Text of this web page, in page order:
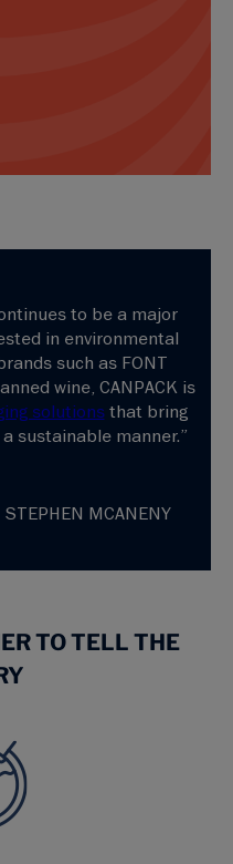
to be a major
in environmental
such as FONT
wine, CANPACK is
solutionsthat bring
sustainable manner.”
STEPHEN MCANENY
TO TELL THE